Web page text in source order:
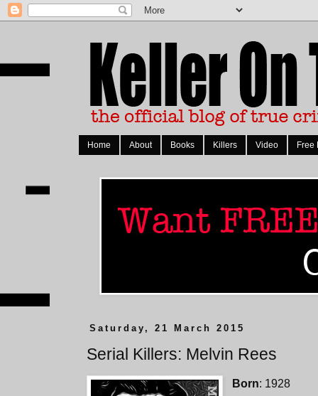
Home About Books Killers Video Free
Saturday, 21 March 2015
Serial Killers: Melvin Rees
Born: 1928